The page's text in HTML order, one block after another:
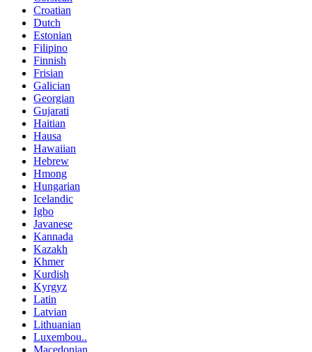
Croatian
Dutch
Estonian
Filipino
Finnish
Frisian
Galician
Georgian
Gujarati
Haitian
Hausa
Hawaiian
Hebrew
Hmong
Hungarian
Icelandic
Igbo
Javanese
Kannada
Kazakh
Khmer
Kurdish
Kyrgyz
Latin
Latvian
Lithuanian
Luxembou..
Macedonian